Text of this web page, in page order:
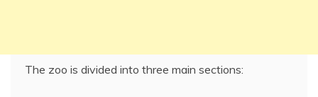
The zoo is divided into three main sections: